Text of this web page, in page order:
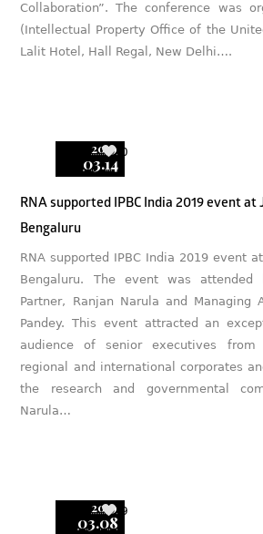
Collaboration”. The conference was
(Intellectual Property Office of the
Lalit Hotel, Hall Regal, New Delhi….
2019
03.14
0
RNA supported IPBC India 2019 event
Bengaluru
RNA supported IPBC India 2019 event
Bengaluru. The event was attended
Partner, Ranjan Narula and Managing
Pandey. This event attracted an
audience of senior executives
regional and international corporates
the research and governmental
Narula…
2019
03.08
9